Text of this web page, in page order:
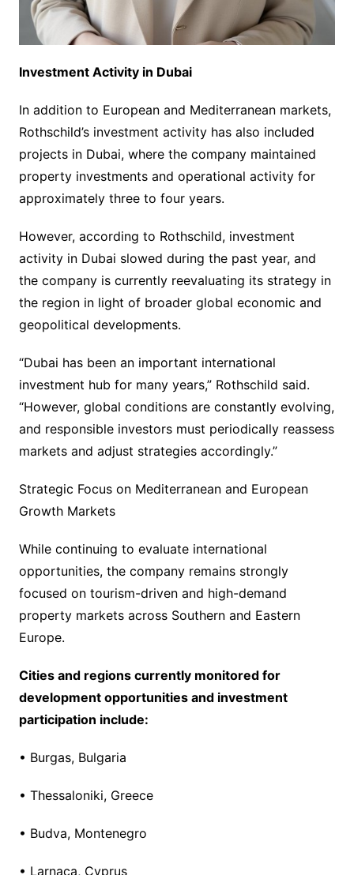
Investment Activity in Dubai
In addition to European and Mediterranean markets,
Rothschild’s investment activity has also included
projects in Dubai, where the company maintained
property investments and operational activity for
approximately three to four years.
However, according to Rothschild, investment
activity in Dubai slowed during the past year, and
the company is currently reevaluating its strategy in
the region in light of broader global economic and
geopolitical developments.
“Dubai has been an important international
investment hub for many years,” Rothschild said.
“However, global conditions are constantly evolving,
and responsible investors must periodically reassess
markets and adjust strategies accordingly.”
Strategic Focus on Mediterranean and European
Growth Markets
While continuing to evaluate international
opportunities, the company remains strongly
focused on tourism-driven and high-demand
property markets across Southern and Eastern
Europe.
Cities and regions currently monitored for
development opportunities and investment
participation include:
• Burgas, Bulgaria
• Thessaloniki, Greece
• Budva, Montenegro
• Larnaca, Cyprus